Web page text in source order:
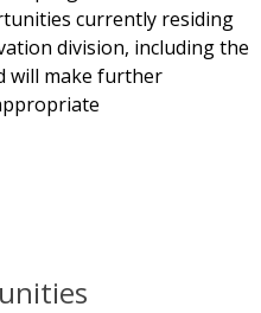
currently residing
division, including the
will make further